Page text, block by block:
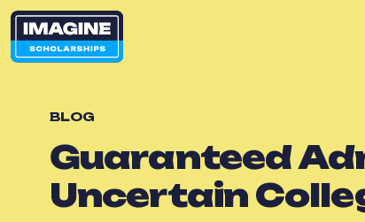
BLOG
Guaranteed
Uncertain